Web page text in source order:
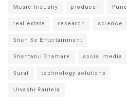
Music Industry producer Pune
real estate research science
Shan Se Entertainment
Shantanu Bhamare social media
Surat technology solutions
Urvashi Rautela